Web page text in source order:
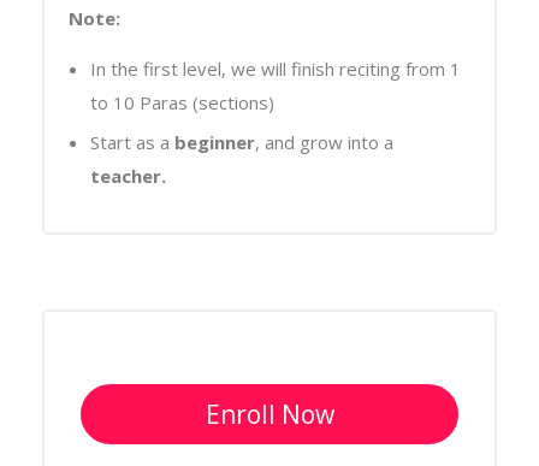
Note:
In the first level, we will finish reciting from 1
to 10 Paras (sections)
Start as a beginner, and grow into a
teacher.